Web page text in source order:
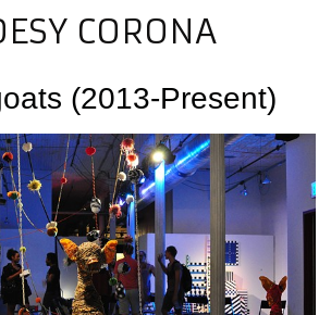
CORONA
(2013-Present)